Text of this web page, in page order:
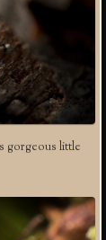
gorgeous little